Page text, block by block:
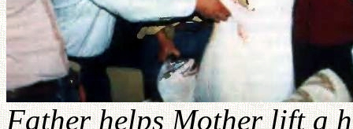
Father helps Mother lift a